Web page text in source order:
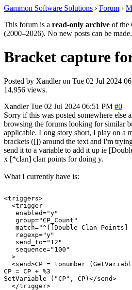
Gammon Software Solutions › Forum ›
This forum is a read-only archive of the
(2000–2026). No new posts can be made.
Bracket capture
Posted by Xandleron Tue 02 Jul 2024
14,956 views.
Xandler Tue 02 Jul 2024 06:51 PM #0
Sorry if this was posted somewhere else
browsing the forums looking for similar
applicable. Long story short, I play on a
brackets ([]) around the text and I'm
send it to a variable to add it up ie
x [*clan] clan points for doing y.
What I currently have is:
<triggers>
  <trigger
   enabled="y"
   group="CP_Count"
match="^([Double Clan
   regexp="y"
   send_to="12"
   sequence="100"
  >
<send>CP = tonumber
CP = CP + %3
SetVariable ("CP", CP)</send>
  </trigger>